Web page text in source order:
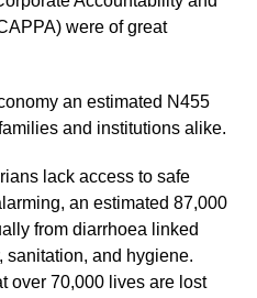
were of great
an estimated N455
and institutions alike.
lack access to safe
an estimated 87,000
from diarrhoea linked
sanitation, and hygiene.
over 70,000 lives are lost